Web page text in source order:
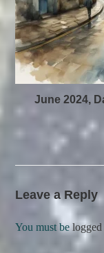
June 2024,
Leave a Reply
You must belogged